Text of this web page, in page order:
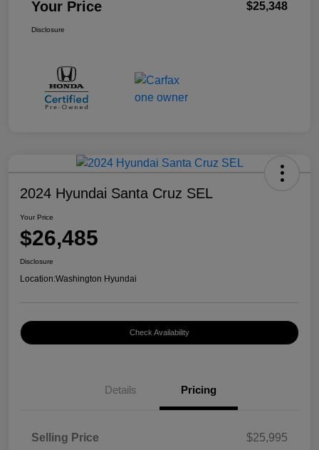
Your Price $25,348
Disclosure
2024 Hyundai Santa Cruz SEL
Your Price
$26,485
Disclosure
Location:Washington Hyundai
Check Availability
Details Pricing
Selling Price
$25,995